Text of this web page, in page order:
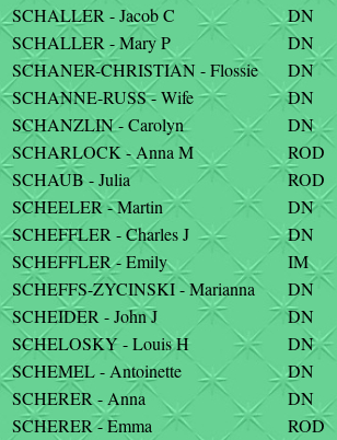
SCHALLER - Jacob C
DN
SCHALLER - Mary P
DN
SCHANER-CHRISTIAN - Flossie
DN
SCHANNE-RUSS - Wife
DN
SCHANZLIN - Carolyn
DN
SCHARLOCK - Anna M
ROD
SCHAUB - Julia
ROD
SCHEELER - Martin
DN
SCHEFFLER - Charles J
DN
SCHEFFLER - Emily
IM
SCHEFFS-ZYCINSKI - Marianna
DN
SCHEIDER - John J
DN
SCHELOSKY - Louis H
DN
SCHEMEL - Antoinette
DN
SCHERER - Anna
DN
SCHERER - Emma
ROD